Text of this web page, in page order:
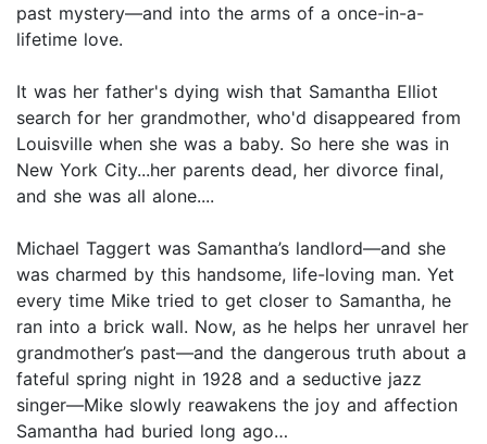
past mystery—and into the arms of a once-in-a-
lifetime love.
It was her father's dying wish that Samantha Elliot
search for her grandmother, who'd disappeared from
Louisville when she was a baby. So here she was in
New York City...her parents dead, her divorce final,
and she was all alone....
Michael Taggert was Samantha’s landlord—and she
was charmed by this handsome, life-loving man. Yet
every time Mike tried to get closer to Samantha, he
ran into a brick wall. Now, as he helps her unravel her
grandmother’s past—and the dangerous truth about a
fateful spring night in 1928 and a seductive jazz
singer—Mike slowly reawakens the joy and affection
Samantha had buried long ago…